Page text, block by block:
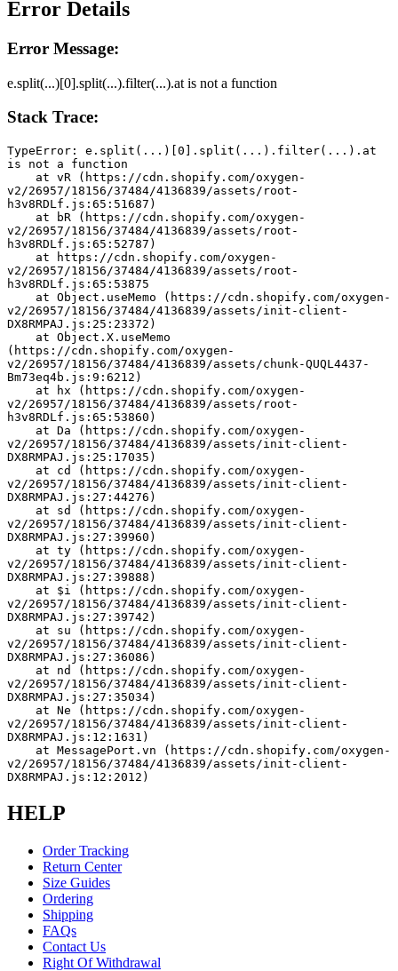
Error Details
Error Message:
e.split(...)[0].split(...).filter(...).at is not a function
Stack Trace:
TypeError: e.split(...)[0].split(...).filter(...).at
is not a function
v2/26957/18156/37484/4136839/assets/root-
h3v8RDLf.js:65:51687)
v2/26957/18156/37484/4136839/assets/root-
h3v8RDLf.js:65:52787)
v2/26957/18156/37484/4136839/assets/root-
h3v8RDLf.js:65:53875
v2/26957/18156/37484/4136839/assets/init-client-
DX8RMPAJ.js:25:23372)
(https://cdn.shopify.com/oxygen-
v2/26957/18156/37484/4136839/assets/chunk-QUQL4437-
Bm73eq4b.js:9:6212)
v2/26957/18156/37484/4136839/assets/root-
h3v8RDLf.js:65:53860)
v2/26957/18156/37484/4136839/assets/init-client-
DX8RMPAJ.js:25:17035)
v2/26957/18156/37484/4136839/assets/init-client-
DX8RMPAJ.js:27:44276)
v2/26957/18156/37484/4136839/assets/init-client-
DX8RMPAJ.js:27:39960)
v2/26957/18156/37484/4136839/assets/init-client-
DX8RMPAJ.js:27:39888)
v2/26957/18156/37484/4136839/assets/init-client-
DX8RMPAJ.js:27:39742)
v2/26957/18156/37484/4136839/assets/init-client-
DX8RMPAJ.js:27:36086)
v2/26957/18156/37484/4136839/assets/init-client-
DX8RMPAJ.js:27:35034)
v2/26957/18156/37484/4136839/assets/init-client-
DX8RMPAJ.js:12:1631)
v2/26957/18156/37484/4136839/assets/init-client-
DX8RMPAJ.js:12:2012)
HELP
Order Tracking
Return Center
Size Guides
Ordering
Shipping
FAQs
Contact Us
Right Of Withdrawal